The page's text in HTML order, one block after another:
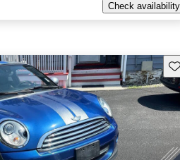
Check availability